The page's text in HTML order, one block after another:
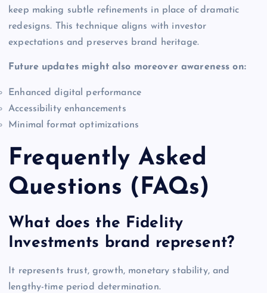
keep making subtle refinements in place of dramatic
redesigns. This technique aligns with investor
expectations and preserves brand heritage.
Future updates might also moreover awareness on:
Enhanced digital performance
Accessibility enhancements
Minimal format optimizations
Frequently Asked
Questions (FAQs)
What does the Fidelity
Investments brand represent?
It represents trust, growth, monetary stability, and
lengthy-time period determination.